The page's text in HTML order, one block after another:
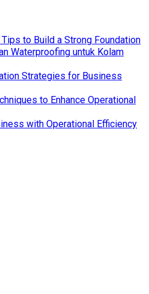
to Build a Strong Foundation
Waterproofing untuk Kolam
Strategies for Business
to Enhance Operational
with Operational Efficiency